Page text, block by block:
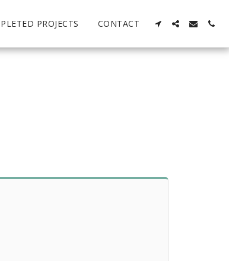
PROJECTS CONTACT